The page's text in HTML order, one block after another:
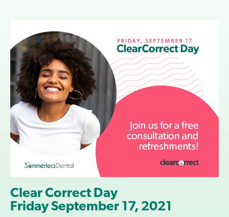
Clear Correct Day
Friday September 17, 2021